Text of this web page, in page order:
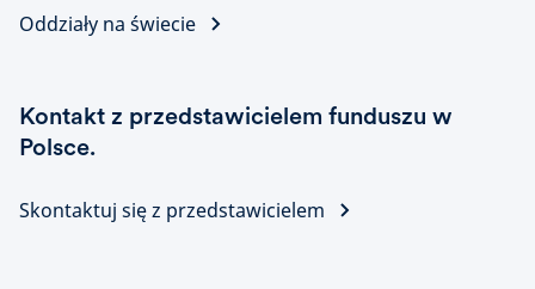
Oddziały na świecie
Kontakt z przedstawicielem funduszu w
Polsce.
Skontaktuj się z przedstawicielem